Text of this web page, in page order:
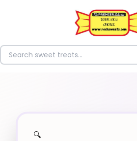
Search for sweets
🔍